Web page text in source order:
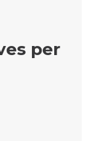
per